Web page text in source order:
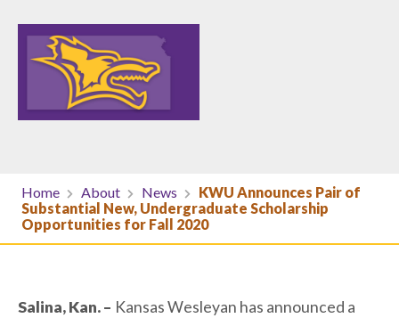
Home About News
KWU Announces Pair of
Substantial New, Undergraduate Scholarship
Opportunities for Fall 2020
Salina, Kan. – Kansas Wesleyan has announced a